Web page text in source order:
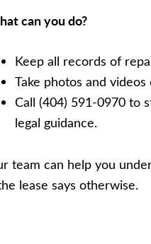
can you do?
Keep all records of
Take photos and
Call (404) 591-0970 to
legal guidance.
team can help you
lease says otherwise.